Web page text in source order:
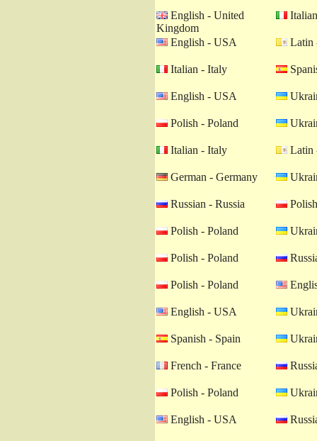
English - United
Kingdom
English - USA Latin
Italian - Italy
English - USA
Polish - Poland
Italian - Italy Latin
German - Germany
Russian - Russia
Polish - Poland
Polish - Poland
Polish - Poland
English - USA
Spanish - Spain
French - France
Polish - Poland
English - USA